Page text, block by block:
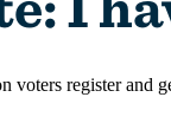
voters register